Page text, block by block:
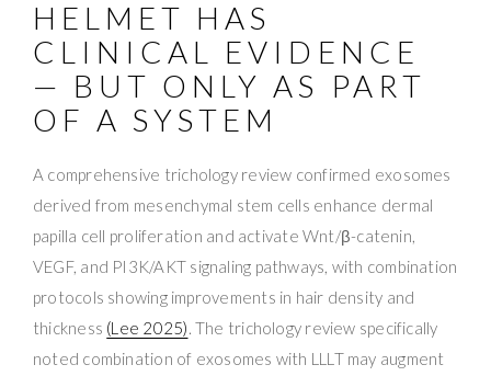
HELMET HAS
CLINICAL EVIDENCE
— BUT ONLY AS PART
OF A SYSTEM
A comprehensive trichology review confirmed exosomes
derived from mesenchymal stem cells enhance dermal
papilla cell proliferation and activate Wnt/β-catenin,
VEGF, and PI3K/AKT signaling pathways, with combination
protocols showing improvements in hair density and
thickness (Lee 2025). The trichology review specifically
noted combination of exosomes with LLLT may augment